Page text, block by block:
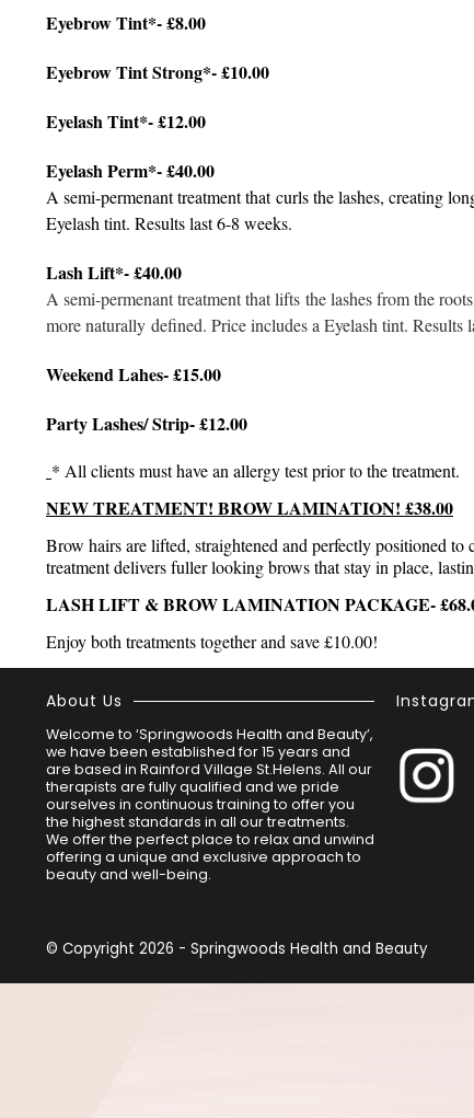
Eyebrow Tint*- £8.00
Eyebrow Tint Strong*- £10.00
Eyelash Tint*- £12.00
Eyelash Perm*- £40.00
A semi-permenant treatment that curls the lashes, creating
Eyelash tint. Results last 6-8 weeks.
Lash Lift*- £40.00
A semi-permenant treatment that lifts the lashes from the
more naturally defined. Price includes a Eyelash tint. Results
Weekend Lahes- £15.00
Party Lashes/ Strip- £12.00
* All clients must have an allergy test prior to the treatment.
NEW TREATMENT! BROW LAMINATION! £38.00
Brow hairs are lifted, straightened and perfectly positioned to
treatment delivers fuller looking brows that stay in place,
LASH LIFT & BROW LAMINATION PACKAGE-
Enjoy both treatments together and save £10.00!
About Us
Welcome to ‘Springwoods Health and Beauty’,
we have been established for 15 years and
are based in Rainford Village St.Helens. All our
therapists are fully qualified and we pride
ourselves in continuous training to offer you
the highest standards in all our treatments.
We offer the perfect place to relax and unwind
offering a unique and exclusive approach to
beauty and well-being.
© Copyright 2026 - Springwoods Health and Beauty